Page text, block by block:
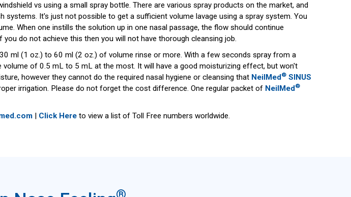
vs using a small spray bottle. There are various spray products on the market, and
It's just not possible to get a sufficient volume lavage using a spray system. You
When one instills the solution up in one nasal passage, the flow should continue
do not achieve this then you will not have thorough cleansing job.
ml (1 oz.) to 60 ml (2 oz.) of volume rinse or more. With a few seconds spray from a
of 0.5 mL to 5 mL at the most. It will have a good moisturizing effect, but won't
however they cannot do the required nasal hygiene or cleansing that NeilMed® SINUS
irrigation. Please do not forget the cost difference. One regular packet of NeilMed®
| Click Hereto view a list of Toll Free numbers worldwide.